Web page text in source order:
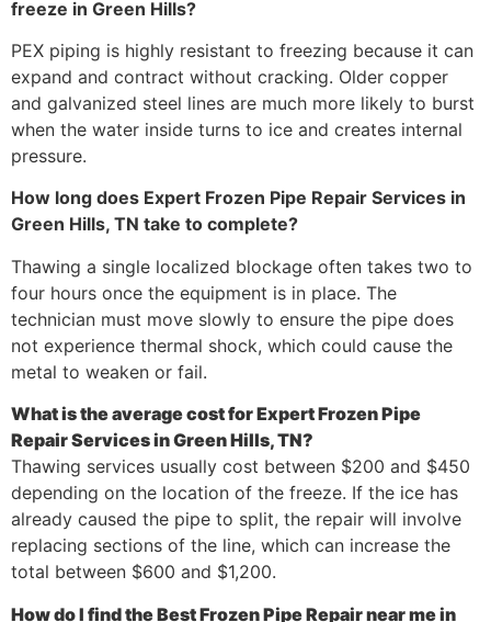
freeze in Green Hills?
PEX piping is highly resistant to freezing because it can
expand and contract without cracking. Older copper
and galvanized steel lines are much more likely to burst
when the water inside turns to ice and creates internal
pressure.
How long does Expert Frozen Pipe Repair Services in
Green Hills, TN take to complete?
Thawing a single localized blockage often takes two to
four hours once the equipment is in place. The
technician must move slowly to ensure the pipe does
not experience thermal shock, which could cause the
metal to weaken or fail.
What is the average cost for Expert Frozen Pipe
Repair Services in Green Hills, TN?
Thawing services usually cost between $200 and $450
depending on the location of the freeze. If the ice has
already caused the pipe to split, the repair will involve
replacing sections of the line, which can increase the
total between $600 and $1,200.
How do I find the Best Frozen Pipe Repair near me in